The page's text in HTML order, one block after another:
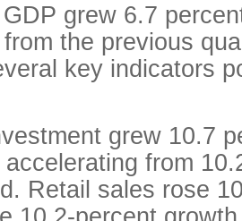
grew 6.7
the previous
key indicators
grew 10.7
from
Retail sales rose